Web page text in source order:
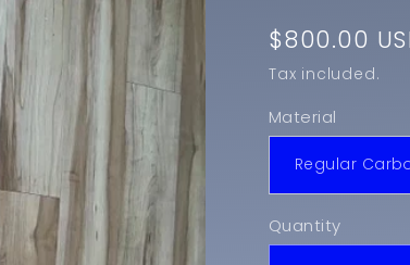
Regular
price
$800.00
Tax included.
Material
Quantity